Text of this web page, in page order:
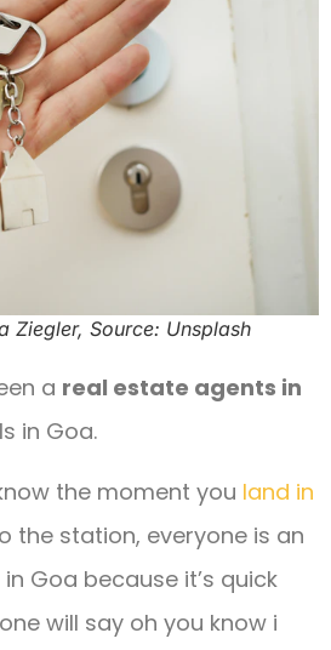
Ziegler, Source: Unsplash
a real estate agents in
in Goa.
the moment you land in
the station, everyone is an
Goa because it’s quick
will say oh you know i